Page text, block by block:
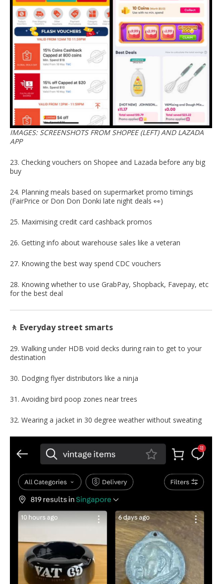
IMAGES: SCREENSHOTS FROM SHOPEE (LEFT) AND LAZADA
APP
23. Checking vouchers on Shopee and Lazada before any big
buy
24. Planning meals based on supermarket promo timings
(FairPrice or Don Don Donki late night deals 👀)
25. Maximising credit card cashback promos
26. Getting info about warehouse sales like a veteran
27. Knowing the best way spend CDC vouchers
28. Knowing whether to use GrabPay, Shopback, Favepay, etc
for the best deal
🚶 Everyday street smarts
29. Walking under HDB void decks during rain to get to your
destination
30. Dodging flyer distributors like a ninja
31. Avoiding bird poop zones near trees
32. Wearing a jacket in 30 degree weather without sweating